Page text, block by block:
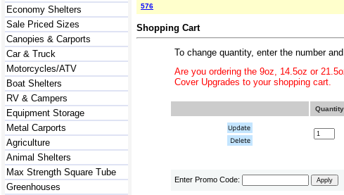
Economy Shelters
Sale Priced Sizes
Canopies & Carports
Car & Truck
Motorcycles/ATV
Boat Shelters
RV & Campers
Equipment Storage
Metal Carports
Agriculture
Animal Shelters
Max Strength Square Tube
Greenhouses
576
Shopping Cart
To change quantity, enter the number
Are you ordering the 9oz, 14.5oz or
Cover Upgrades to your shopping cart.
Quantity
Enter Promo Code: